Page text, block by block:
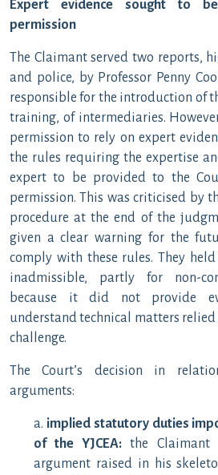
Expert evidence sought to
permission
The Claimant served two reports,
and police, by Professor Penny
responsible for the introduction of
training, of intermediaries.
permission to rely on expert
the rules requiring the expertise
expert to be provided to the
permission. This was criticised by
procedure at the end of the
given a clear warning for the
comply with these rules. They
inadmissible, partly for non-
because it did not provide
understand technical matters
challenge.
The Court’s decision in
arguments:
a. implied statutory duties
of the YJCEA: the Claimant
argument raised in his